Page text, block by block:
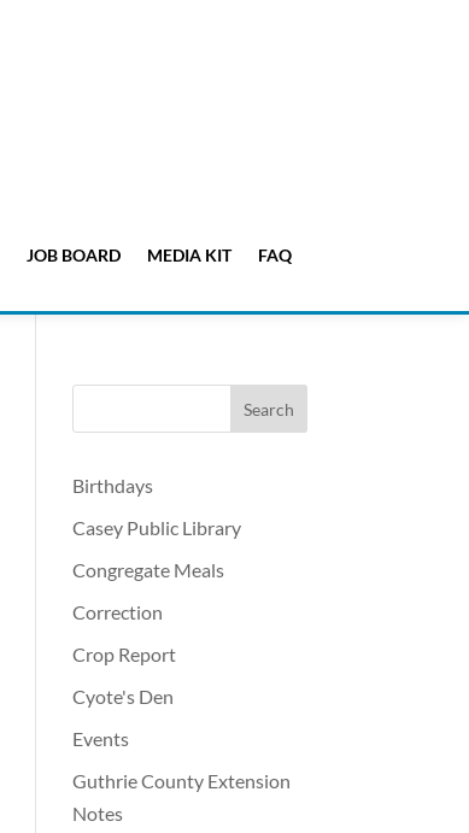
JOB BOARD MEDIA KIT FAQ
Birthdays
Casey Public Library
Congregate Meals
Correction
Crop Report
Cyote's Den
Events
Guthrie County Extension
Notes